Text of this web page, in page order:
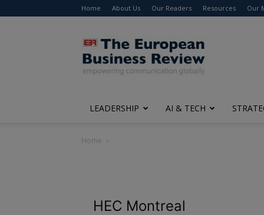
Home About Us Our Readers Resources Our
The
European
Business
Review
LEADERSHIP AI & TECH
Home
HEC Montreal